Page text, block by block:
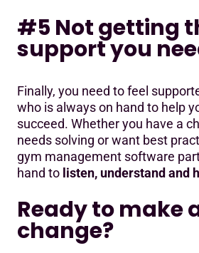
#5 Not getting
support you
Finally, you need to feel
who is always on hand to help
succeed. Whether you have a
needs solving or want best
gym management software
hand to listen, understand and
Ready to make
change?